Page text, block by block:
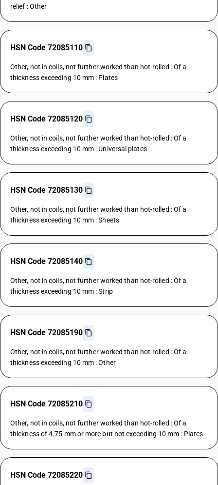
relief : Other
HSN Code 72085110
Other, not in coils, not further worked than hot-rolled : Of a
thickness exceeding 10 mm : Plates
HSN Code 72085120
Other, not in coils, not further worked than hot-rolled : Of a
thickness exceeding 10 mm : Universal plates
HSN Code 72085130
Other, not in coils, not further worked than hot-rolled : Of a
thickness exceeding 10 mm : Sheets
HSN Code 72085140
Other, not in coils, not further worked than hot-rolled : Of a
thickness exceeding 10 mm : Strip
HSN Code 72085190
Other, not in coils, not further worked than hot-rolled : Of a
thickness exceeding 10 mm : Other
HSN Code 72085210
Other, not in coils, not further worked than hot-rolled : Of a
thickness of 4.75 mm or more but not exceeding 10 mm : Plates
HSN Code 72085220